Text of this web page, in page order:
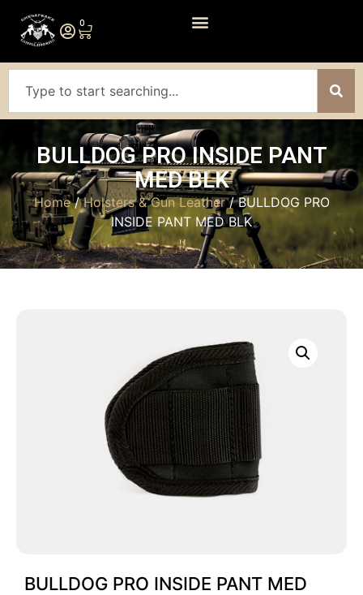
0
BULLDOG PRO INSIDE PANT
MED BLK
Home/Holsters & Gun Leather/ BULLDOG PRO
INSIDE PANT MED BLK
BULLDOG PRO INSIDE PANT MED